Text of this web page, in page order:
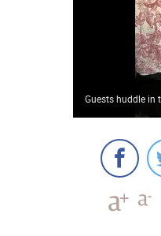
Guests huddle in